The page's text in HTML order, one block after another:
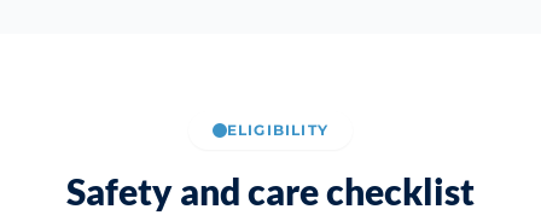
ELIGIBILITY
Safety and care checklist